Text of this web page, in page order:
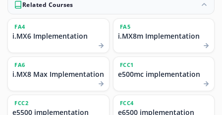
Related Courses
FA4
i.MX6 Implementation
FA5
i.MX8m Implementation
FA6
i.MX8 Max Implementation
FCC1
e500mc implementation
FCC2
e5500 implementation
FCC4
e6500 implementation